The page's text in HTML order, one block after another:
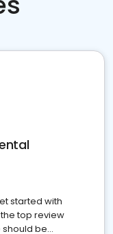
started with
top review
be